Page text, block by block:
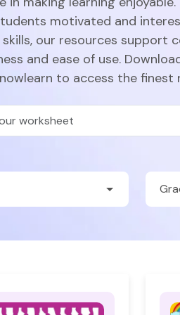
motivated and
our resources support
and ease of use.
to access the finest